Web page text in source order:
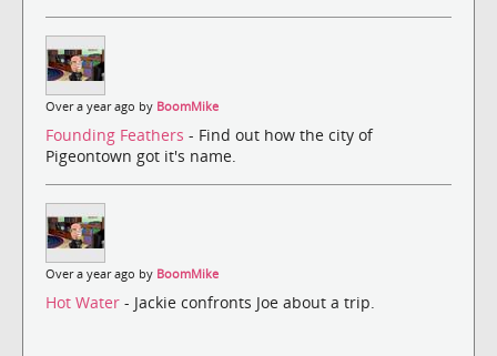
Over a year ago by BoomMike
Founding Feathers - Find out how the city of
Pigeontown got it's name.
Over a year ago by BoomMike
Hot Water - Jackie confronts Joe about a trip.